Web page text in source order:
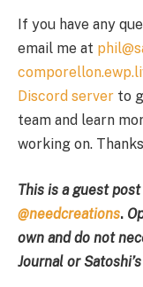
If you have any
email me at
Discord server to
team and learn
working on.
This is a guest
@needcreations.
own and do not
Journal or